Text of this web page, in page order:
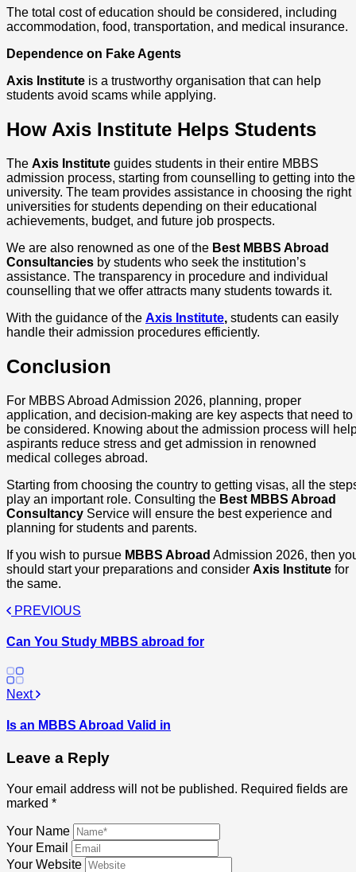
The total cost of education should be considered, including
accommodation, food, transportation, and medical insurance.
Dependence on Fake Agents
Axis Institute is a trustworthy organisation that can help
students avoid scams while applying.
How Axis Institute Helps Students
The Axis Institute guides students in their entire MBBS
admission process, starting from counselling to getting into the
university. The team provides assistance in choosing the right
universities for students depending on their educational
achievements, budget, and future job prospects.
We are also renowned as one of the Best MBBS Abroad
Consultancies by students who seek the institution’s
assistance. The transparency in procedure and individual
counselling that we offer attracts many students towards it.
With the guidance of the Axis Institute, students can easily
handle their admission procedures efficiently.
Conclusion
For MBBS Abroad Admission 2026, planning, proper
application, and decision-making are key aspects that need to
be considered. Knowing about the admission process will
aspirants reduce stress and get admission in renowned
medical colleges abroad.
Starting from choosing the country to getting visas, all the
play an important role. Consulting the Best MBBS Abroad
Consultancy Service will ensure the best experience and
planning for students and parents.
If you wish to pursue MBBS Abroad Admission 2026, then
should start your preparations and consider Axis Institute for
the same.
PREVIOUS
Can You Study MBBS abroad for
Next
Is an MBBS Abroad Valid in
Leave a Reply
Your email address will not be published. Required fields are
marked *
Your Name
Your Email
Your Website